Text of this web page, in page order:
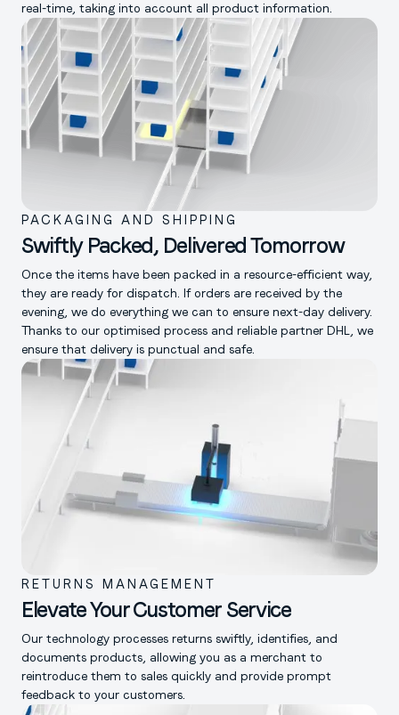
real-time, taking into account all product information.
PACKAGING AND SHIPPING
Swiftly Packed, Delivered Tomorrow
Once the items have been packed in a resource-efficient way,
they are ready for dispatch. If orders are received by the
evening, we do everything we can to ensure next-day delivery.
Thanks to our optimised process and reliable partner DHL, we
ensure that delivery is punctual and safe.
RETURNS MANAGEMENT
Elevate Your Customer Service
Our technology processes returns swiftly, identifies, and
documents products, allowing you as a merchant to
reintroduce them to sales quickly and provide prompt
feedback to your customers.